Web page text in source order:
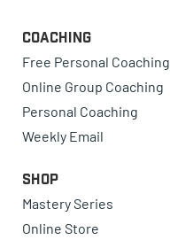
Coaching
Free Personal Coaching
Online Group Coaching
Personal Coaching
Weekly Email
Shop
Mastery Series
Online Store